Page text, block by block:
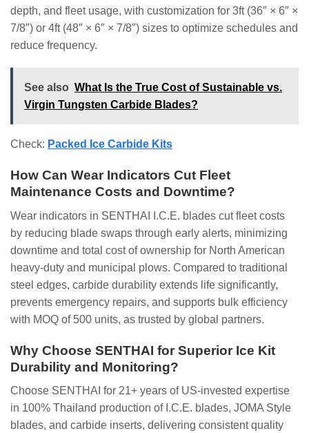
depth, and fleet usage, with customization for 3ft (36″ × 6″ ×
7/8″) or 4ft (48″ × 6″ × 7/8″) sizes to optimize schedules and
reduce frequency.
See also What Is the True Cost of Sustainable vs.
Virgin Tungsten Carbide Blades?
Check: Packed Ice Carbide Kits
How Can Wear Indicators Cut Fleet
Maintenance Costs and Downtime?
Wear indicators in SENTHAI I.C.E. blades cut fleet costs
by reducing blade swaps through early alerts, minimizing
downtime and total cost of ownership for North American
heavy-duty and municipal plows. Compared to traditional
steel edges, carbide durability extends life significantly,
prevents emergency repairs, and supports bulk efficiency
with MOQ of 500 units, as trusted by global partners.
Why Choose SENTHAI for Superior Ice Kit
Durability and Monitoring?
Choose SENTHAI for 21+ years of US-invested expertise
in 100% Thailand production of I.C.E. blades, JOMA Style
blades, and carbide inserts, delivering consistent quality